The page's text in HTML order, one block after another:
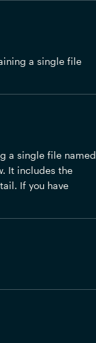
a single file
a single file named
It includes the
If you have